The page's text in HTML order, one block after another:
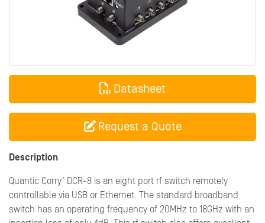
Datasheet
Request a Quote
Description
Quantic Corry’ DCR-8 is an eight port rf switch remotely
controllable via USB or Ethernet. The standard broadband
switch has an operating frequency of 20MHz to 18GHz with an